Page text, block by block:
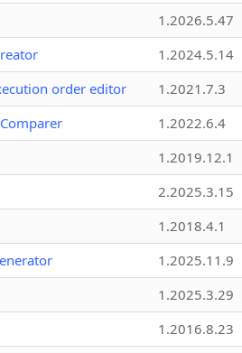
1.2026.5.47
1.2024.5.14
order editor
1.2021.7.3
1.2022.6.4
1.2019.12.1
2.2025.3.15
1.2018.4.1
1.2025.11.9
1.2025.3.29
1.2016.8.23